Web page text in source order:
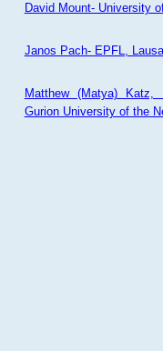
David Mount- University
Janos Pach- EPFL,
Matthew (Matya) Katz,
Gurion University of the